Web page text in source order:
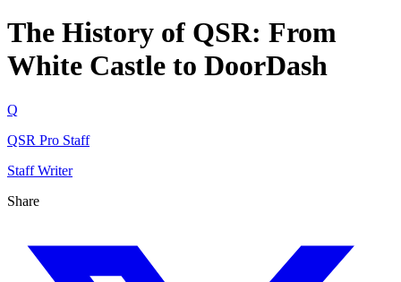
The History of QSR: From
White Castle to DoorDash
Q
QSR Pro Staff
Staff Writer
Share